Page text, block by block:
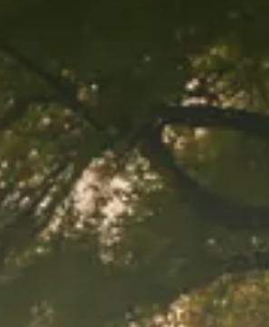
Macro Watch
Graduate Hiring at Top 15 Firms...
SEPTEMBER 1, 2025
Macro Watch
Trump announces potential
$1,200–$2,400 annual US...
SEPTEMBER 1, 2025